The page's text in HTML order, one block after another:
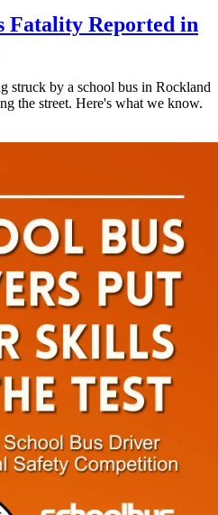
Fatality Reported in
struck by a school bus in Rockland
the street. Here's what we know.